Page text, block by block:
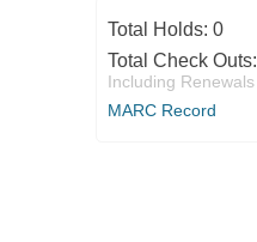
Total Holds: 0
Total Check Outs:
Including Renewals
MARC Record